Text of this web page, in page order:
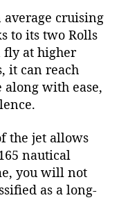
average cruising
to its two Rolls
fly at higher
it can reach
along with ease,
the jet allows
nautical
you will not
as a long-